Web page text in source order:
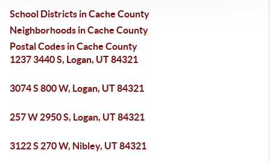
School Districts in Cache County
Neighborhoods in Cache County
Postal Codes in Cache County
1237 3440 S, Logan, UT 84321
3074 S 800 W, Logan, UT 84321
257 W 2950 S, Logan, UT 84321
3122 S 270 W, Nibley, UT 84321